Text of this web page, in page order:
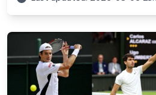
and proven strategies for
better health.